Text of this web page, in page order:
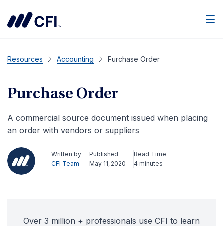
Resources Accounting Purchase Order
Purchase Order
A commercial source document issued when placing
an order with vendors or suppliers
Written by
CFI Team
Published
May 11, 2020
Read Time
4 minutes
Over 3 million + professionals use CFI to learn